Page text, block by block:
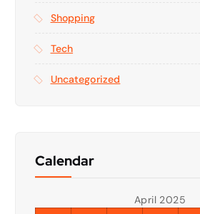
Shopping
Tech
Uncategorized
Calendar
April 2025